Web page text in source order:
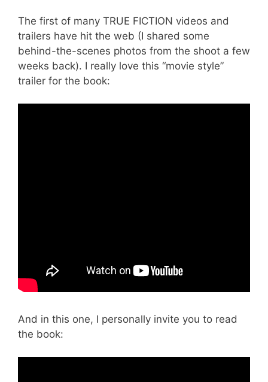
The first of many TRUE FICTION videos and
trailers have hit the web (I shared some
behind-the-scenes photos from the shoot a few
weeks back). I really love this “movie style”
trailer for the book:
And in this one, I personally invite you to read
the book: